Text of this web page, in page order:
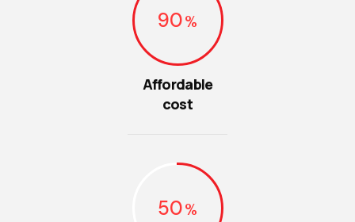
90
Affordable
cost
50